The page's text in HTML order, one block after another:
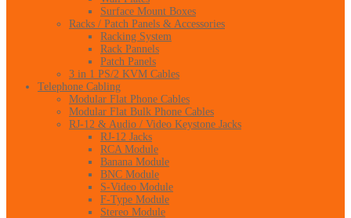
Surface Mount Boxes
Racks / Patch Panels & Accessories
Racking System
Rack Pannels
Patch Panels
3 in 1 PS/2 KVM Cables
Telephone Cabling
Modular Flat Phone Cables
Modular Flat Bulk Phone Cables
RJ-12 & Audio / Video Keystone Jacks
RJ-12 Jacks
RCA Module
Banana Module
BNC Module
S-Video Module
F-Type Module
Stereo Module